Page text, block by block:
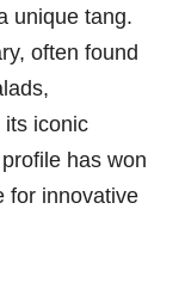
unique tang.
often found
its iconic
has won
for innovative